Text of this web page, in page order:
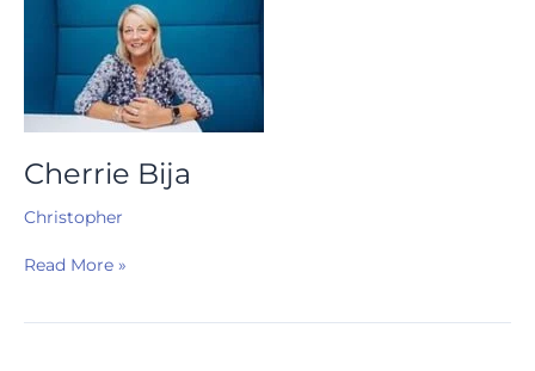
Cherrie Bija
Christopher
Read More »